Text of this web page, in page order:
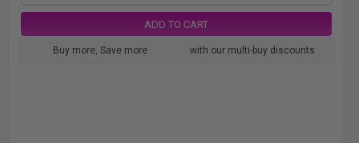
ADD TO CART
Buy more, Save more with our multi-buy discounts